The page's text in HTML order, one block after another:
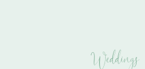
Weddings